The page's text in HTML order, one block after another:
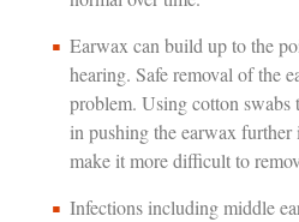
Earwax can build up to the
hearing. Safe removal of the
problem. Using cotton swabs
in pushing the earwax
make it more difficult to
Infections including middle